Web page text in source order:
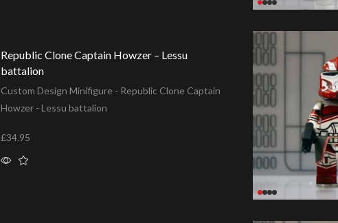
Republic Clone Captain Howzer – Lessu
battalion
Custom Design Minifigure - Republic Clone Captain
Howzer - Lessu battalion
£34.95
Add to basket